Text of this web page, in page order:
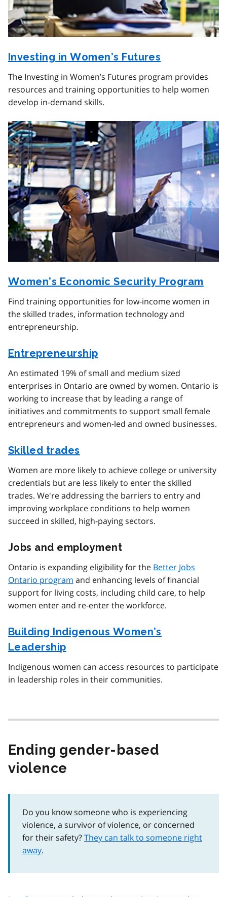
Investing in Women’s Futures
The Investing in Women’s Futures program provides
resources and training opportunities to help women
develop in-demand skills.
Women’s Economic Security Program
Find training opportunities for low-income women in
the skilled trades, information technology and
entrepreneurship.
Entrepreneurship
An estimated 19% of small and medium sized
enterprises in Ontario are owned by women. Ontario is
working to increase that by leading a range of
initiatives and commitments to support small female
entrepreneurs and women-led and owned businesses.
Skilled trades
Women are more likely to achieve college or university
credentials but are less likely to enter the skilled
trades. We're addressing the barriers to entry and
improving workplace conditions to help women
succeed in skilled, high-paying sectors.
Jobs and employment
Ontario is expanding eligibility for the Better Jobs
Ontario program and enhancing levels of financial
support for living costs, including child care, to help
women enter and re-enter the workforce.
Building Indigenous Women’s
Leadership
Indigenous women can access resources to participate
in leadership roles in their communities.
Ending gender-based
violence
Do you know someone who is experiencing
violence, a survivor of violence, or concerned
for their safety?They can talk to someone right
away.